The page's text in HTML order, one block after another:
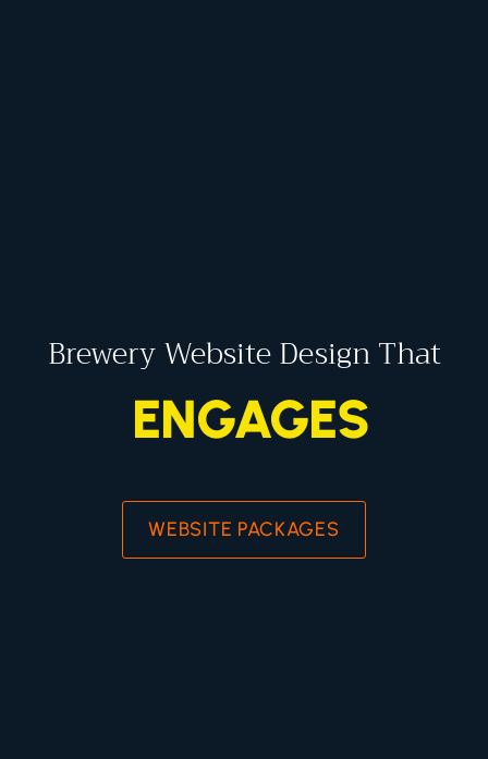
Brewery Website Design That
ENGAGES
WEBSITE PACKAGES